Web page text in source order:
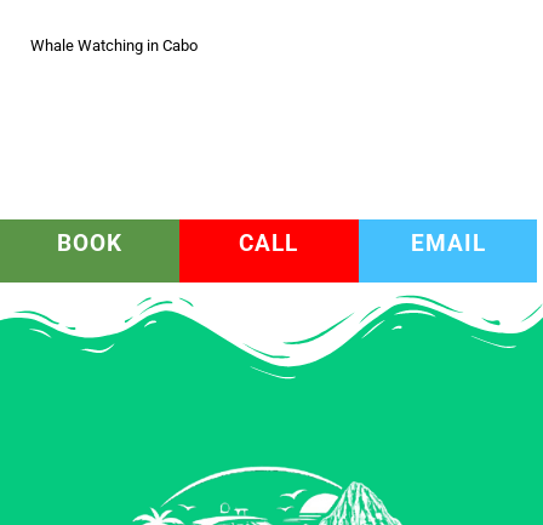
Whale Watching in Cabo
BOOK CALL EMAIL